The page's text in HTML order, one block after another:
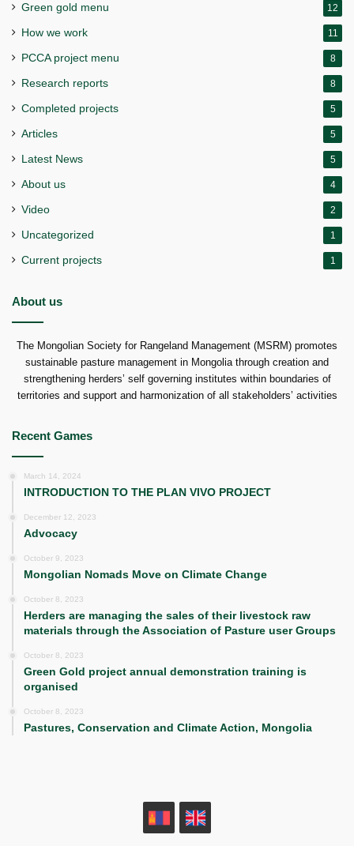
Green gold menu 12
How we work 11
PCCA project menu 8
Research reports 8
Completed projects 5
Articles 5
Latest News 5
About us 4
Video 2
Uncategorized 1
Current projects 1
About us
The Mongolian Society for Rangeland Management (MSRM) promotes
sustainable pasture management in Mongolia through creation and
strengthening herders’ self governing institutes within boundaries of
territories and support and harmonization of all stakeholders’ activities
Recent Games
March 14, 2024
INTRODUCTION TO THE PLAN VIVO PROJECT
December 12, 2023
Advocacy
October 9, 2023
Mongolian Nomads Move on Climate Change
October 8, 2023
Herders are managing the sales of their livestock raw
materials through the Association of Pasture user Groups
October 8, 2023
Green Gold project annual demonstration training is
organised
October 8, 2023
Pastures, Conservation and Climate Action, Mongolia
MN